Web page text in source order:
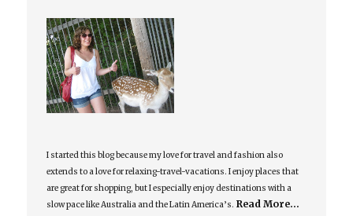
I started this blog because my love for travel and fashion also
extends to a love for relaxing-travel-vacations. I enjoy places that
are great for shopping, but I especially enjoy destinations with a
slow pace like Australia and the Latin America’s. Read More…